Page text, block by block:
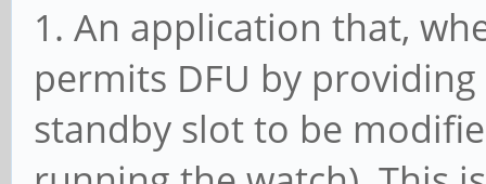
1. An application that,
permits DFU by
standby slot to be